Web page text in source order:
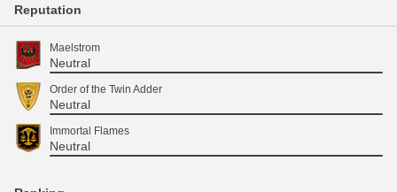
Reputation
Maelstrom
Neutral
Order of the Twin Adder
Neutral
Immortal Flames
Neutral